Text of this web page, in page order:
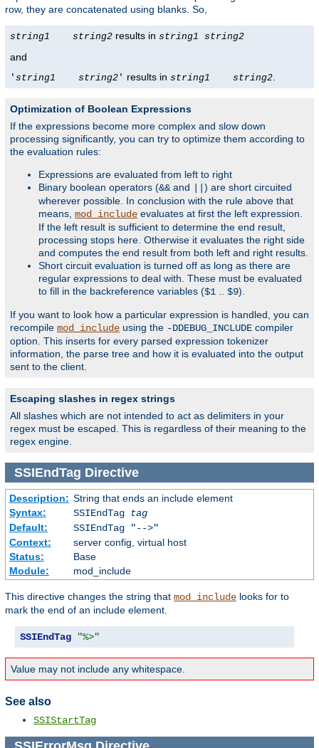
row, they are concatenated using blanks. So,
string1 string2 results in string1 string2
and
' string1 string2 ' results in string1 string2
Optimization of Boolean Expressions
If the expressions become more complex and slow down
processing significantly, you can try to optimize them according to
the evaluation rules:
Expressions are evaluated from left to right
Binary boolean operators (&& and
) are short circuited
wherever possible. In conclusion with the rule above that
means, mod_include evaluates at first the left expression.
If the left result is sufficient to determine the end result,
processing stops here. Otherwise it evaluates the right side
and computes the end result from both left and right results.
Short circuit evaluation is turned off as long as there are
regular expressions to deal with. These must be evaluated
to fill in the backreference variables ($1 $9).
If you want to look how a particular expression is handled, you can
recompile mod_include using the -DDEBUG_INCLUDE compiler
option. This inserts for every parsed expression tokenizer
information, the parse tree and how it is evaluated into the output
sent to the client.
Escaping slashes in regex strings
All slashes which are not intended to act as delimiters in your
regex must be escaped. This is regardless of their meaning to the
regex engine.
SSIEndTag Directive
Description: String that ends an include element
Syntax:
SSIEndTag
tag
Default:
SSIEndTag "-->"
Context:
server config, virtual host
Status:
Base
Module:
mod_include
This directive changes the string that mod_include looks for to
mark the end of an include element.
SSIEndTag "%>"
Value may not include any whitespace.
See also
SSIStartTag